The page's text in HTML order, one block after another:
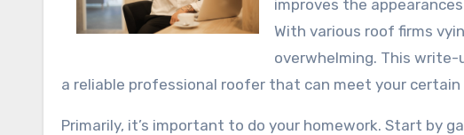
improves the
With various roof firms
overwhelming. This
a reliable professional roofer that can meet your certain
Primarily, it’s important to do your homework. Start by